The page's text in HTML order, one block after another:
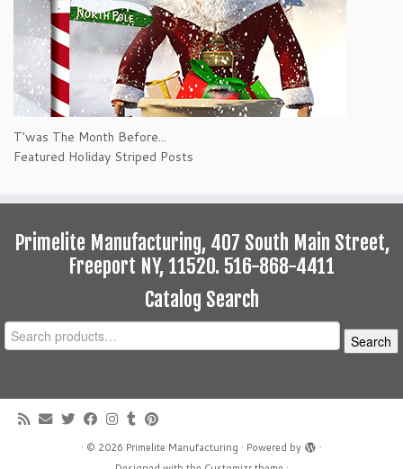
T'was The Month Before...
Featured Holiday Striped Posts
Primelite Manufacturing, 407 South Main Street,
Freeport NY, 11520. 516-868-4411
Catalog Search
Search
for:
Search
· © 2026 Primelite Manufacturing · Powered by
·